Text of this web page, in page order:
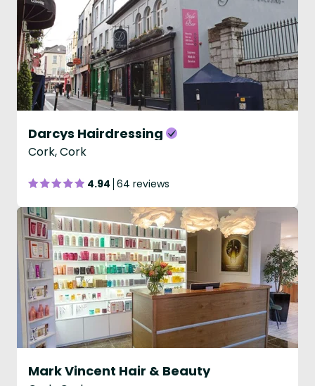
Darcys Hairdressing
Cork, Cork
4.94 64 reviews
Mark Vincent Hair & Beauty